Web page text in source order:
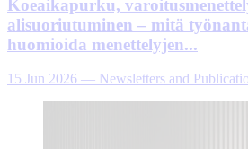
Koeaikapurku,
alisuoriutuminen – mitä
huomioida menettelyjen...
15 Jun 2026 — Newsletters and